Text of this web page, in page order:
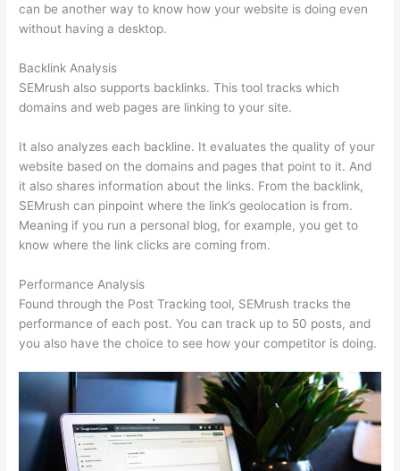
can be another way to know how your website is doing even
without having a desktop.
Backlink Analysis
SEMrush also supports backlinks. This tool tracks which
domains and web pages are linking to your site.
It also analyzes each backline. It evaluates the quality of your
website based on the domains and pages that point to it. And
it also shares information about the links. From the backlink,
SEMrush can pinpoint where the link’s geolocation is from.
Meaning if you run a personal blog, for example, you get to
know where the link clicks are coming from.
Performance Analysis
Found through the Post Tracking tool, SEMrush tracks the
performance of each post. You can track up to 50 posts, and
you also have the choice to see how your competitor is doing.